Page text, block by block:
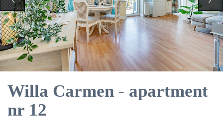
Willa Carmen - apartment
nr 12